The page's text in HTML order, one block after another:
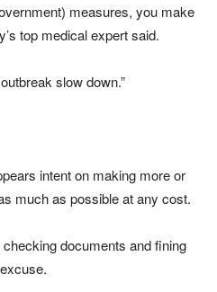
measures, you make
top medical expert said.
slow down.”
intent on making more or
much as possible at any cost.
documents and fining